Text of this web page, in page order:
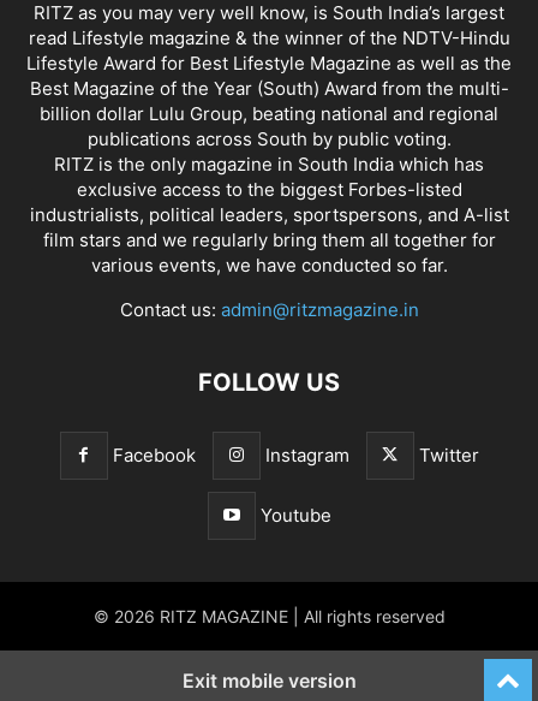
RITZ as you may very well know, is South India’s largest
read Lifestyle magazine & the winner of the NDTV-Hindu
Lifestyle Award for Best Lifestyle Magazine as well as the
Best Magazine of the Year (South) Award from the multi-
billion dollar Lulu Group, beating national and regional
publications across South by public voting.
RITZ is the only magazine in South India which has
exclusive access to the biggest Forbes-listed
industrialists, political leaders, sportspersons, and A-list
film stars and we regularly bring them all together for
various events, we have conducted so far.
Contact us: admin@ritzmagazine.in
FOLLOW US
Facebook Instagram Twitter
Youtube
© 2026 RITZ MAGAZINE | All rights reserved
Exit mobile version